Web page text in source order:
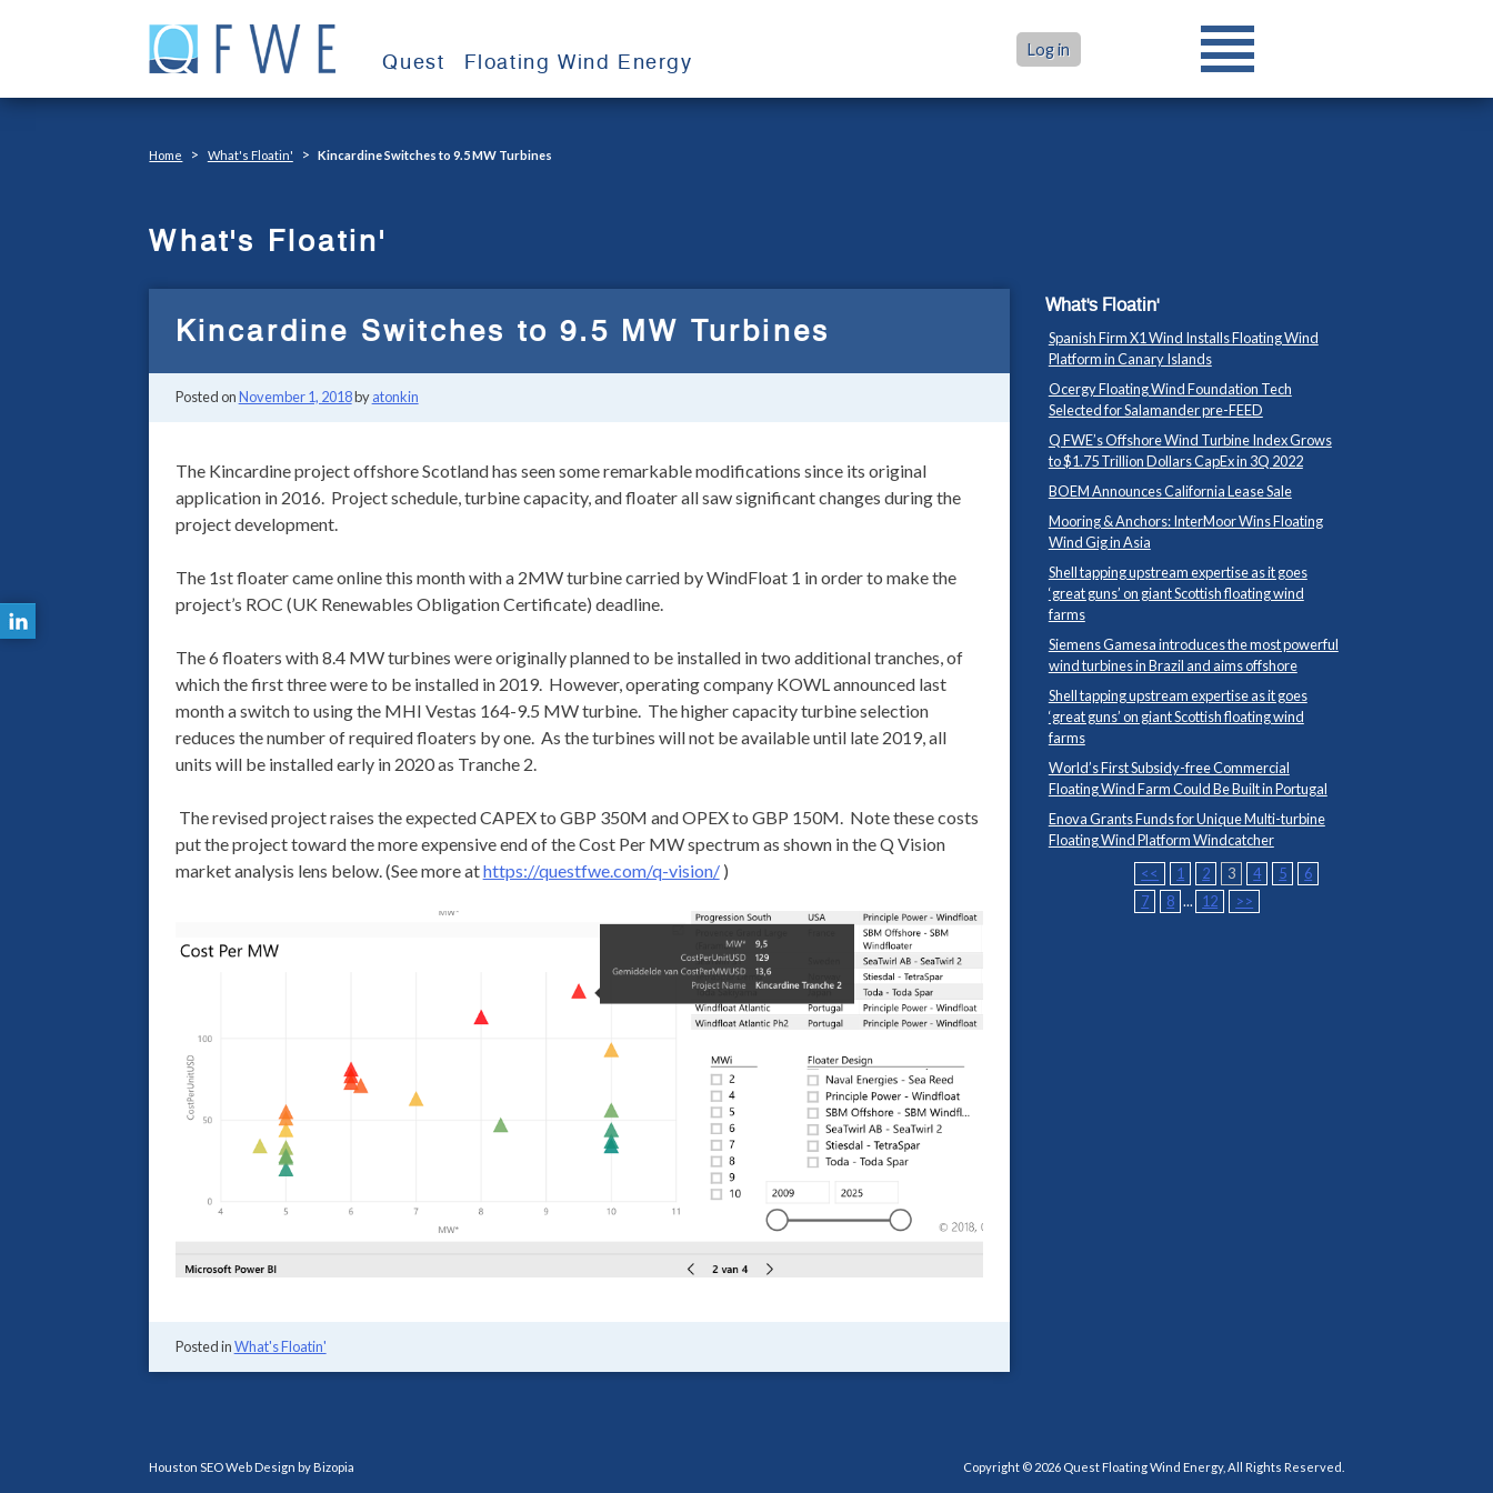
Quest Floating Wind Energy
Log in
Home > What's Floatin' > Kincardine Switches to 9.5 MW Turbines
What's Floatin'
Kincardine Switches to 9.5 MW Turbines
Posted onNovember 1, 2018byatonkin
The Kincardine project offshore Scotland has seen some remarkable modifications since its original
application in 2016. Project schedule, turbine capacity, and floater all saw significant changes during the
project development.
The 1st floater came online this month with a 2MW turbine carried by WindFloat 1 in order to make the
project’s ROC (UK Renewables Obligation Certificate) deadline.
The 6 floaters with 8.4 MW turbines were originally planned to be installed in two additional tranches, of
which the first three were to be installed in 2019. However, operating company KOWL announced last
month a switch to using the MHI Vestas 164-9.5 MW turbine. The higher capacity turbine selection
reduces the number of required floaters by one. As the turbines will not be available until late 2019, all
units will be installed early in 2020 as Tranche 2.
The revised project raises the expected CAPEX to GBP 350M and OPEX to GBP 150M. Note these costs
put the project toward the more expensive end of the Cost Per MW spectrum as shown in the Q Vision
market analysis lens below. (See more athttps://questfwe.com/q-vision/)
Posted inWhat's Floatin'
What's Floatin'
Spanish Firm X1 Wind Installs Floating Wind
Platform in Canary Islands
Ocergy Floating Wind Foundation Tech
Selected for Salamander pre-FEED
Q FWE’s Offshore Wind Turbine Index Grows
to $1.75 Trillion Dollars CapEx in 3Q 2022
BOEM Announces California Lease Sale
Mooring & Anchors: InterMoor Wins Floating
Wind Gig in Asia
Shell tapping upstream expertise as it goes
‘great guns’ on giant Scottish floating wind
farms
Siemens Gamesa introduces the most powerful
wind turbines in Brazil and aims offshore
Shell tapping upstream expertise as it goes
‘great guns’ on giant Scottish floating wind
farms
World’s First Subsidy-free Commercial
Floating Wind Farm Could Be Built in Portugal
Enova Grants Funds for Unique Multi-turbine
Floating Wind Platform Windcatcher
<<
1 2 3 4 5
6
7
8 ... 12 >>
Copyright © 2026 Quest Floating Wind Energy, All Rights Reserved.
Houston SEO Web Design by Bizopia